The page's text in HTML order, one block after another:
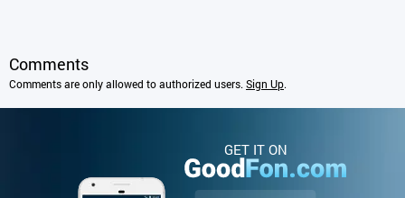
Comments
Comments are only allowed to authorized users. Sign Up.
GET IT ON